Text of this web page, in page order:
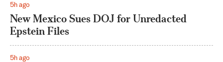
5h ago
New Mexico Sues DOJ for Unredacted
Epstein Files
5h ago